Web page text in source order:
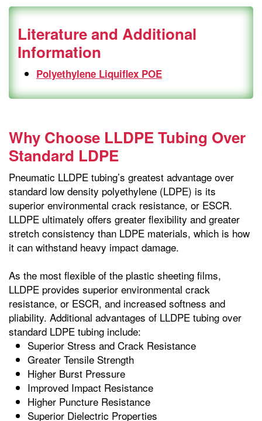
Literature and Additional
Information
Polyethylene Liquiflex POE
Why Choose LLDPE Tubing Over
Standard LDPE
Pneumatic LLDPE tubing’s greatest advantage over
standard low density polyethylene (LDPE) is its
superior environmental crack resistance, or ESCR.
LLDPE ultimately offers greater flexibility and greater
stretch consistency than LDPE materials, which is how
it can withstand heavy impact damage.
As the most flexible of the plastic sheeting films,
LLDPE provides superior environmental crack
resistance, or ESCR, and increased softness and
pliability. Additional advantages of LLDPE tubing over
standard LDPE tubing include:
Superior Stress and Crack Resistance
Greater Tensile Strength
Higher Burst Pressure
Improved Impact Resistance
Higher Puncture Resistance
Superior Dielectric Properties